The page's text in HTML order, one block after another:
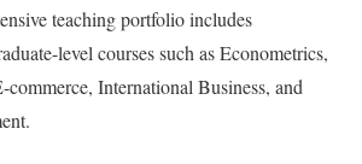
teaching portfolio includes
level courses such as Econometrics,
commerce, International Business, and